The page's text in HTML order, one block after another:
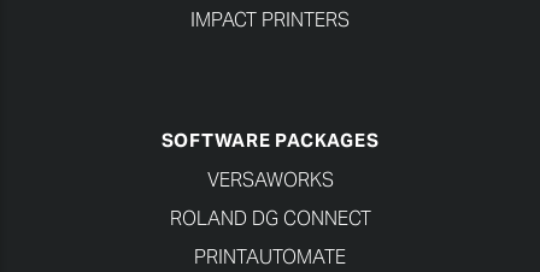
IMPACT PRINTERS
SOFTWARE PACKAGES
VERSAWORKS
ROLAND DG CONNECT
PRINTAUTOMATE